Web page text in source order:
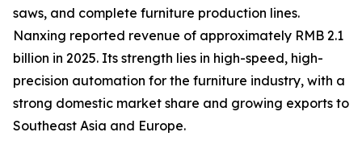
saws, and complete furniture production lines.
Nanxing reported revenue of approximately RMB 2.1
billion in 2025. Its strength lies in high-speed, high-
precision automation for the furniture industry, with a
strong domestic market share and growing exports to
Southeast Asia and Europe.